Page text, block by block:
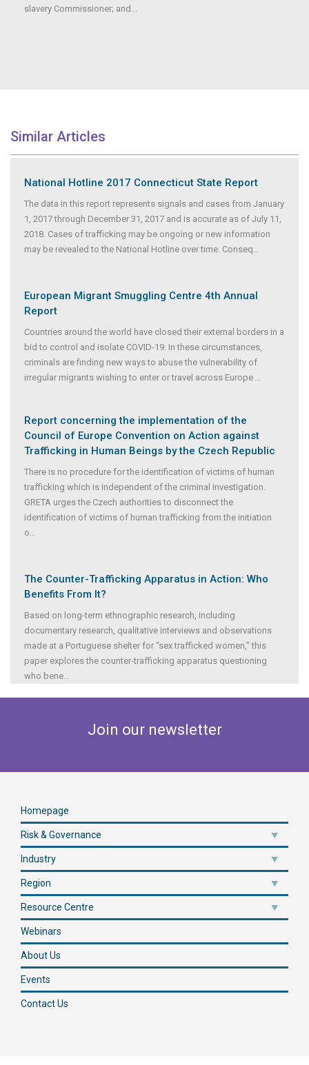
slavery Commissioner; and...
Similar Articles
National Hotline 2017 Connecticut State Report
The data in this report represents signals and cases from January
1, 2017 through December 31, 2017 and is accurate as of July 11,
2018. Cases of trafficking may be ongoing or new information
may be revealed to the National Hotline over time. Conseq...
European Migrant Smuggling Centre 4th Annual
Report
Countries around the world have closed their external borders in a
bid to control and isolate COVID-19. In these circumstances,
criminals are finding new ways to abuse the vulnerability of
irregular migrants wishing to enter or travel across Europe ...
Report concerning the implementation of the
Council of Europe Convention on Action against
Trafficking in Human Beings by the Czech Republic
There is no procedure for the identification of victims of human
trafficking which is independent of the criminal investigation.
GRETA urges the Czech authorities to disconnect the
identification of victims of human trafficking from the initiation
o...
The Counter-Trafficking Apparatus in Action: Who
Benefits From It?
Based on long-term ethnographic research, including
documentary research, qualitative interviews and observations
made at a Portuguese shelter for “sex trafficked women,” this
paper explores the counter-trafficking apparatus questioning
who bene...
Join our newsletter
Homepage
Risk & Governance
Industry
Region
Resource Centre
Webinars
About Us
Events
Contact Us